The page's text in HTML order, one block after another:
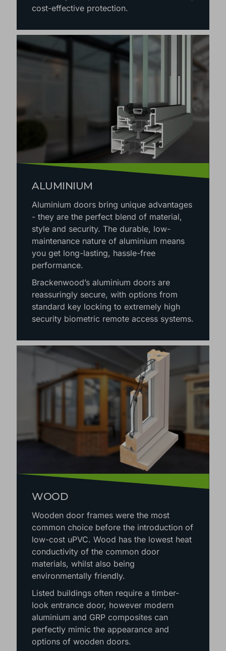
cost-effective protection.
ALUMINIUM
Aluminium doors bring unique advantages
- they are the perfect blend of material,
style and security. The durable, low-
maintenance nature of aluminium means
you get long-lasting, hassle-free
performance.
Brackenwood’s aluminium doors are
reassuringly secure, with options from
standard key locking to extremely high
security biometric remote access systems.
WOOD
Wooden door frames were the most
common choice before the introduction of
low-cost uPVC. Wood has the lowest heat
conductivity of the common door
materials, whilst also being
environmentally friendly.
Listed buildings often require a timber-
look entrance door, however modern
aluminium and GRP composites can
perfectly mimic the appearance and
options of wooden doors.